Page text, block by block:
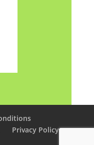
Privacy Policy